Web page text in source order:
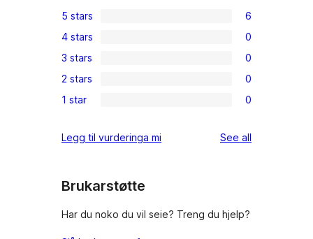
6
5-
star
reviews
5 stars 6
0
4-
star
reviews
4 stars 0
0
3-
star
3 stars 0
0
2-
reviews
2 stars 0
0
star
1 star 0
Legg til vurderinga mi See all
Brukarstøtte
Har du noko du vil seie? Treng du hjelp?